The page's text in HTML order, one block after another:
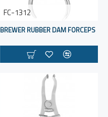
FC-1312
BREWER RUBBER DAM FORCEPS